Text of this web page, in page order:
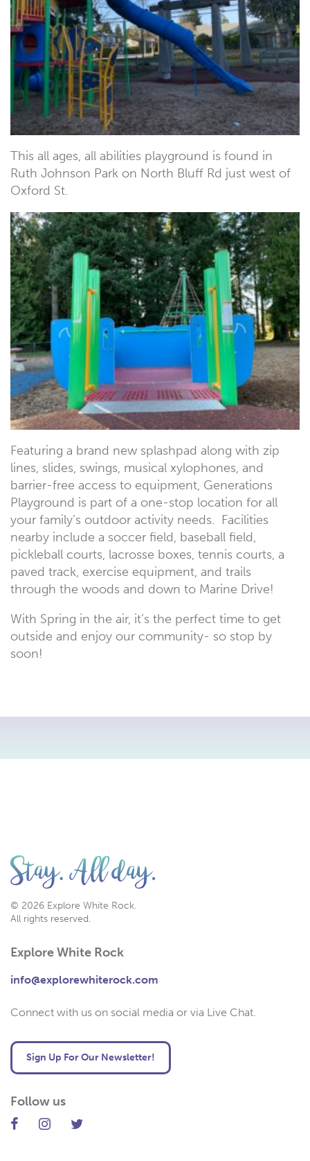
This all ages, all abilities playground is found in
Ruth Johnson Park on North Bluff Rd just west of
Oxford St.
Featuring a brand new splashpad along with zip
lines, slides, swings, musical xylophones, and
barrier-free access to equipment, Generations
Playground is part of a one-stop location for all
your family’s outdoor activity needs. Facilities
nearby include a soccer field, baseball field,
pickleball courts, lacrosse boxes, tennis courts, a
paved track, exercise equipment, and trails
through the woods and down to Marine Drive!
With Spring in the air, it’s the perfect time to get
outside and enjoy our community- so stop by
soon!
© 2026 Explore White Rock.
All rights reserved.
Explore White Rock
info@explorewhiterock.com
Connect with us on social media or via Live Chat.
Sign Up For Our Newsletter!
Follow us